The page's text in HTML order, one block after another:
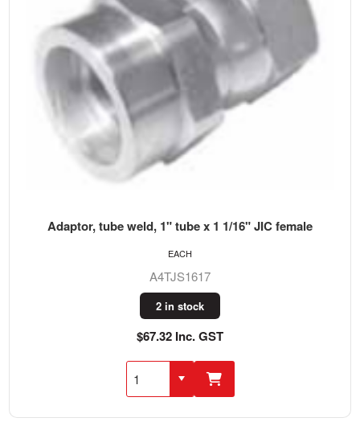
Adaptor, tube weld, 1" tube x 1 1/16" JIC female
A4TJS1617
2 in stock
$67.32 Inc. GST
EACH